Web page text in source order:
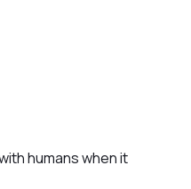
humans when it